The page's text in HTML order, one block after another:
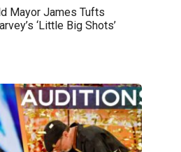
Mayor James Tufts
‘Little Big Shots’